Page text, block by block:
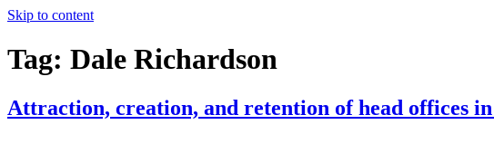
Skip to content
Tag: Dale Richardson
Attraction, creation, and retention of head offices in